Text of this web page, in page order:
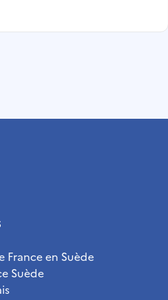
France en Suède
Suède